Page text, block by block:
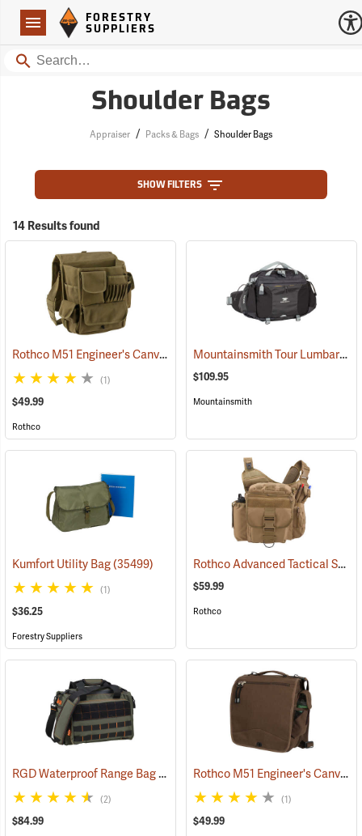
Navigation
Forestry Suppliers Logo
FORESTRY
SUPPLIERS
Search
Shoulder Bags
Appraiser / Packs & Bags / Shoulder Bags
SHOW FILTERS
14 Results found
Rothco M51 Engineer's Canvas Bag, Olive Drab (35566)
(1)
$49.99
Rothco
Mountainsmith Tour Lumbar Pack
$109.95
Mountainsmith
Kumfort Utility Bag(35499)
(1)
$36.25
Forestry Suppliers
Rothco Advanced Tactical Shoulder Bag, X-Large, Coyote Brown
$59.99
Rothco
RGD Waterproof Range Bag
(35315)
(2)
$84.99
Rothco M51 Engineer's Canvas Bag, Earth Brown
(1)
$49.99